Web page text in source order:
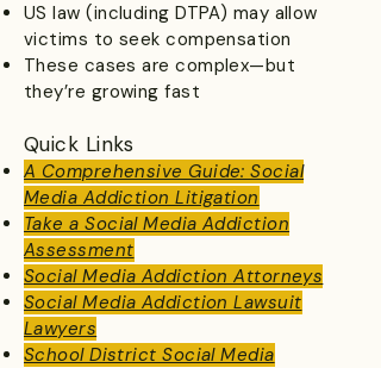
US law (including DTPA) may allow
victims to seek compensation
These cases are complex—but
they’re growing fast
Quick Links
A Comprehensive Guide: Social
Media Addiction Litigation
​Take a Social Media Addiction
Assessment
Social Media Addiction Attorneys
Social Media Addiction Lawsuit
Lawyers
School District Social Media